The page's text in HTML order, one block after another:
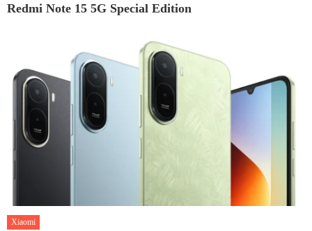
Redmi Note 15 5G Special Edition
Xiaomi